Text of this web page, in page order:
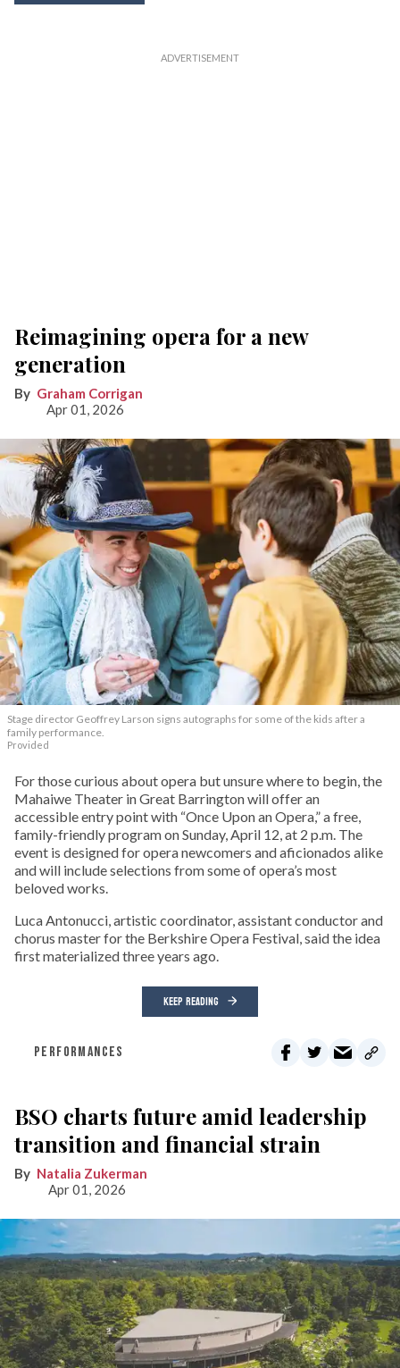
Reimagining opera for a new
generation
Graham Corrigan
Apr 01, 2026
Stage director Geoffrey Larson signs autographs for some of the kids after a
family performance.
Provided
For those curious about opera but unsure where to begin, the
Mahaiwe Theater in Great Barrington will offer an
accessible entry point with “Once Upon an Opera,” a free,
family-friendly program on Sunday, April 12, at 2 p.m. The
event is designed for opera newcomers and aficionados alike
and will include selections from some of opera’s most
beloved works.
Luca Antonucci, artistic coordinator, assistant conductor and
chorus master for the Berkshire Opera Festival, said the idea
first materialized three years ago.
KEEP READING
PERFORMANCES
BSO charts future amid leadership
transition and financial strain
Natalia Zukerman
Apr 01, 2026